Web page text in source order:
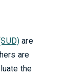
are
are
the